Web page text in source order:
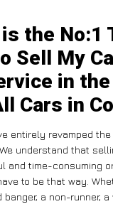
is the No:1
Sell My
in the
Cars in
entirely revamped
understand that
and time-consuming
to be that way.
a non-runner, a